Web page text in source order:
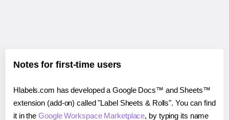
Notes for first-time users
Hlabels.com has developed a Google Docs™ and Sheets™
extension (add-on) called "Label Sheets & Rolls". You can find
it in theGoogle Workspace Marketplace, by typing its name